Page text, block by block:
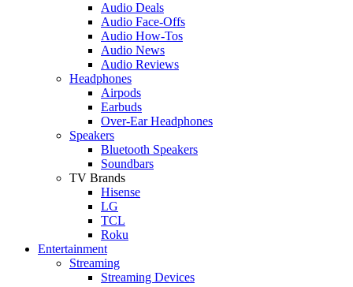
Audio Deals
Audio Face-Offs
Audio How-Tos
Audio News
Audio Reviews
Headphones
Airpods
Earbuds
Over-Ear Headphones
Speakers
Bluetooth Speakers
Soundbars
TV Brands
Hisense
LG
TCL
Roku
Entertainment
Streaming
Streaming Devices